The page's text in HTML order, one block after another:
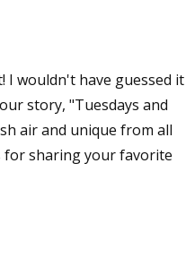
I wouldn't have guessed it
story, "Tuesdays and
air and unique from all
for sharing your favorite